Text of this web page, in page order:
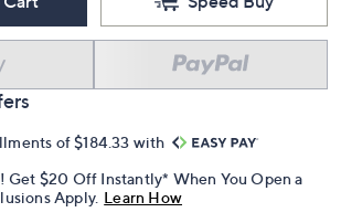
of $184.33 with
Get $20 Off Instantly* When You Open a
Apply. Learn How